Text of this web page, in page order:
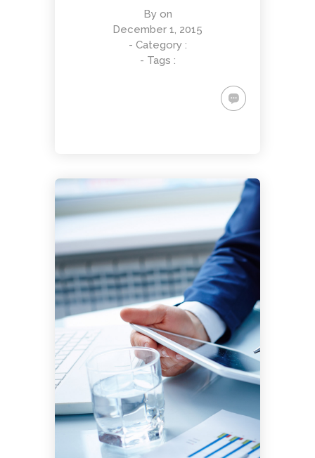
By on
December 1, 2015
- Category :
- Tags :